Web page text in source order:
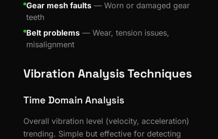
Gear mesh faults — Worn or damaged gear
teeth
Belt problems — Wear, tension issues,
misalignment
Vibration Analysis Techniques
Time Domain Analysis
Overall vibration level (velocity, acceleration)
trending. Simple but effective for detecting